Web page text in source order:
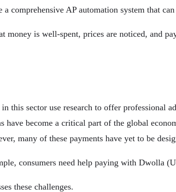
comprehensive AP automation system that
money is well-spent, prices are noticed, and
sector use research to offer professional
have become a critical part of the global
many of these payments have yet to be
consumers need help paying with Dwolla
these challenges.